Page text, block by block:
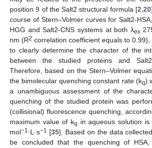
position 9 of the Salt2 structural formula [2 20
course of Stern–Volmer curves for Salt2-
HGG and Salt2-CNS systems at both λex
nm (R2 correlation coefficient equals to
to clearly determine the character of the
between the studied proteins and
Therefore, based on the Stern–Volmer
the bimolecular quenching constant rate (kq)
a unambiguous assessment of the
quenching of the studied protein was
(collisional) fluorescence quenching,
maximum value of kq in aqueous solution
mol−1·L·s−1 [35]. Based on the data
be concluded that the quenching of HSA,